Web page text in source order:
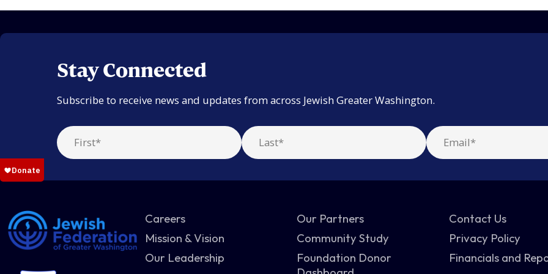
Stay Connected
Subscribe to receive news and updates from across Jewish Greater Washington.
Careers
Mission & Vision
Our Leadership
Our Partners
Community Study
Foundation Donor
Contact Us
Privacy Policy
Financials and